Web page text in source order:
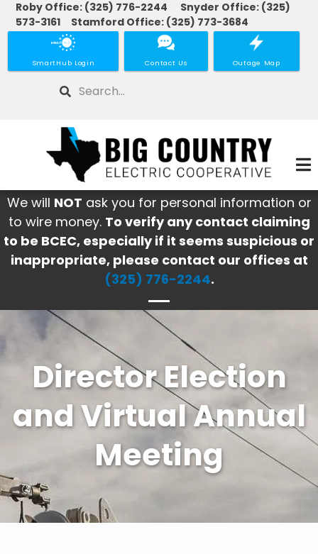
Skip
to
content
Roby Office: (325) 776-2244 Snyder Office: (325)
573-3161 Stamford Office: (325) 773-3684
SmartHub Login Contact Us Outage Map
Search
We will NOT ask you for personal information or
to wire money. To verify any contact claiming
to be BCEC, especially if it seems suspicious or
inappropriate, please contact our offices at
(325) 776-2244.
Director Election
and Virtual Annual
Meeting